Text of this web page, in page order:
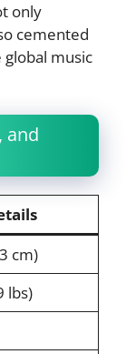
only
cemented
global music
and
cm)
lbs)